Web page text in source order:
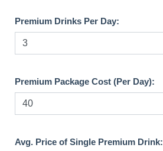
Premium Drinks Per Day:
Premium Package Cost (Per Day):
Avg. Price of Single Premium Drink: